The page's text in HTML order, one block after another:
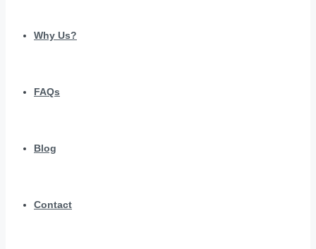
Why Us?
FAQs
Blog
Contact